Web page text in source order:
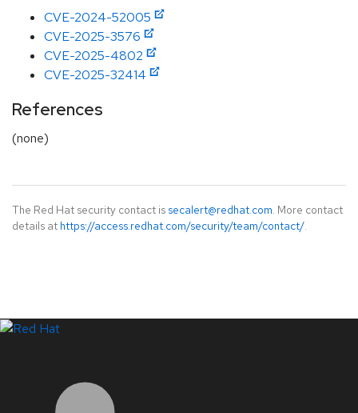
CVE-2024-52005
CVE-2025-3576
CVE-2025-4802
CVE-2025-32414
References
(none)
The Red Hat security contact is secalert@redhat.com. More contact
details at https://access.redhat.com/security/team/contact/.